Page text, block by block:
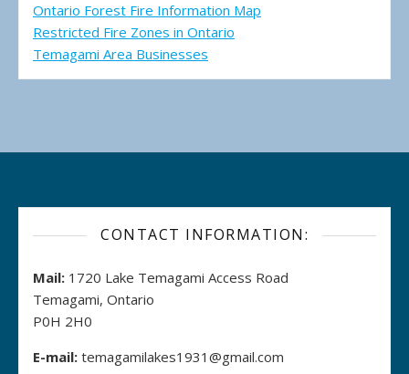
Ontario Forest Fire Information Map
Restricted Fire Zones in Ontario
Temagami Area Businesses
CONTACT INFORMATION:
Mail: 1720 Lake Temagami Access Road
Temagami, Ontario
P0H 2H0
E-mail: temagamilakes1931@gmail.com